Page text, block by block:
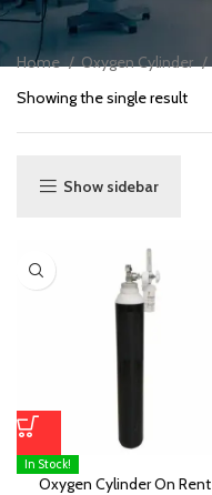
Home Oxygen Cylinder
Showing the single result
Show sidebar
In Stock!
Oxygen Cylinder On Rent